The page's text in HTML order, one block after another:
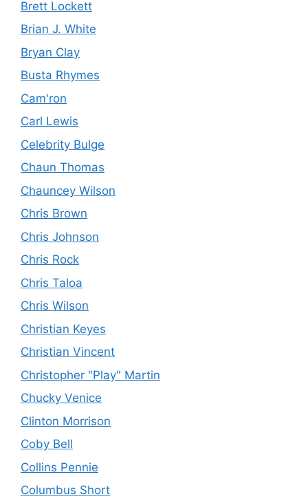
Brett Lockett
Brian J. White
Bryan Clay
Busta Rhymes
Cam'ron
Carl Lewis
Celebrity Bulge
Chaun Thomas
Chauncey Wilson
Chris Brown
Chris Johnson
Chris Rock
Chris Taloa
Chris Wilson
Christian Keyes
Christian Vincent
Christopher "Play" Martin
Chucky Venice
Clinton Morrison
Coby Bell
Collins Pennie
Columbus Short